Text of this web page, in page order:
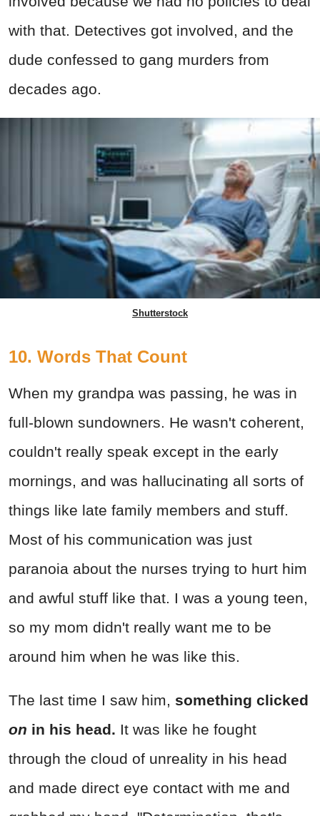
with that. Detectives got involved, and the
dude confessed to gang murders from
decades ago.
Shutterstock
10. Words That Count
When my grandpa was passing, he was in
full-blown sundowners. He wasn't coherent,
couldn't really speak except in the early
mornings, and was hallucinating all sorts of
things like late family members and stuff.
Most of his communication was just
paranoia about the nurses trying to hurt him
and awful stuff like that. I was a young teen,
so my mom didn't really want me to be
around him when he was like this.
The last time I saw him, something clicked
on in his head. It was like he fought
through the cloud of unreality in his head
and made direct eye contact with me and